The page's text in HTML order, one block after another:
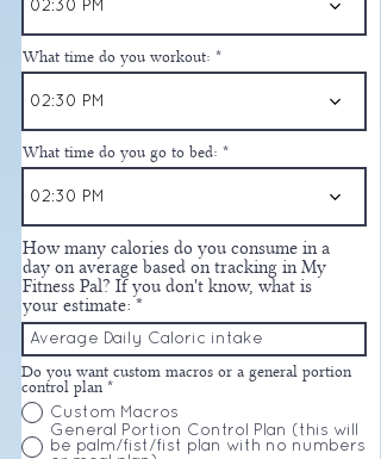
02:30 PM
What time do you workout:
02:30 PM
What time do you go to bed:
02:30 PM
How many calories do you consume in a
day on average based on tracking in My
Fitness Pal? If you don't know, what is
your estimate:
Do you want custom macros or a general portion
control plan *
Custom Macros
General Portion Control Plan (this will
be palm/fist/fist plan with no numbers